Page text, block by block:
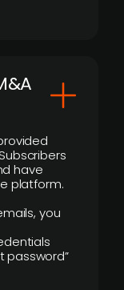
have
platform.
you
password”